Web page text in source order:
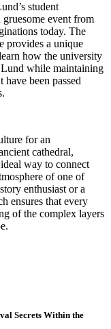
student
event from
today. The
provides a unique
how the university
while maintaining
have been passed
for an
cathedral,
way to connect
of one of
enthusiast or a
ensures that every
of the complex layers
Secrets Within the